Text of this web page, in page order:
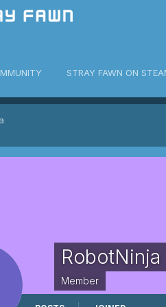
STRAY FAWN ON
RobotNinja
Member